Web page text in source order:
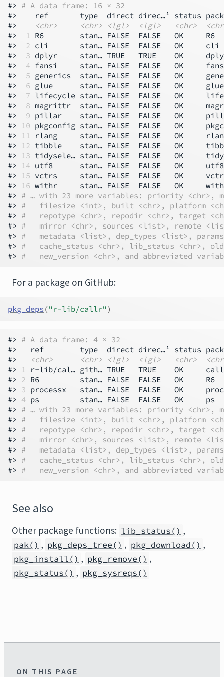
#> # A data frame: 16 × 32
#>    ref       type  direct direc…¹ status
#>
<chr> <chr> <lgl> <lgl> <chr>
#>
1 R6        stan… FALSE  FALSE   OK     R6
#>
2 cli       stan… FALSE  FALSE   OK     cli
#>
3 dplyr     stan… TRUE   TRUE    OK
#>
4 fansi     stan… FALSE  FALSE   OK
#>
5 generics  stan… FALSE  FALSE   OK
#>
6 glue      stan… FALSE  FALSE   OK
#>
7 lifecycle stan… FALSE  FALSE   OK
#>
8 magrittr  stan… FALSE  FALSE   OK
#>
9 pillar    stan… FALSE  FALSE   OK
#> 10 pkgconfig stan… FALSE  FALSE   OK
#> 11 rlang     stan… FALSE  FALSE   OK
#> 12 tibble    stan… FALSE  FALSE   OK
#> 13 tidysele… stan… FALSE  FALSE   OK
#> 14 utf8      stan… FALSE  FALSE   OK
#> 15 vctrs     stan… FALSE  FALSE   OK
#> 16 withr     stan… FALSE  FALSE   OK
#> # … with 23 more variables: priority <chr>,
#> #   filesize <int>, built <chr>, platform
#> #   repotype <chr>, repodir <chr>, target
#> #   mirror <chr>, sources <list>, remote
#> #   metadata <list>, dep_types <list>,
#> #   cache_status <chr>, lib_status <chr>,
#> #   new_version <chr>, and abbreviated
For a package on GitHub:
pkg_deps ("r-lib/callr")
#> # A data frame: 4 × 32
#>   ref        type  direct direc…¹ status
#>
<chr> <chr> <lgl> <lgl> <chr>
#> 1 r-lib/cal… gith… TRUE   TRUE    OK
#> 2 R6         stan… FALSE  FALSE   OK     R6
#> 3 processx   stan… FALSE  FALSE   OK
#> 4 ps         stan… FALSE  FALSE   OK     ps
#> # … with 23 more variables: priority <chr>,
#> #   filesize <int>, built <chr>, platform
#> #   repotype <chr>, repodir <chr>, target
#> #   mirror <chr>, sources <list>, remote
#> #   metadata <list>, dep_types <list>,
#> #   cache_status <chr>, lib_status <chr>,
#> #   new_version <chr>, and abbreviated
See also
Other package functions: lib_status() ,
pak() , pkg_deps_tree() , pkg_download() ,
pkg_install() , pkg_remove() ,
pkg_status() , pkg_sysreqs()
ON THIS PAGE